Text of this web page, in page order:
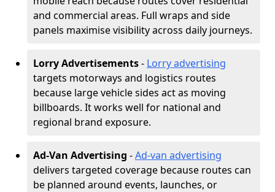
and commercial areas. Full wraps and side
panels maximise visibility across daily journeys.
Lorry Advertisements- Lorry advertising
targets motorways and logistics routes
because large vehicle sides act as moving
billboards. It works well for national and
regional brand exposure.
Ad-Van Advertising -Ad-van advertising
delivers targeted coverage because routes can
be planned around events, launches, or